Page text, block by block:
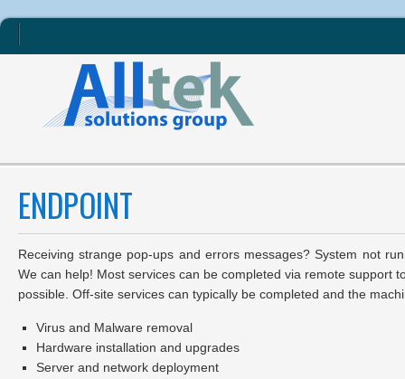
ENDPOINT
Receiving strange pop-ups and errors messages? System not
We can help! Most services can be completed via remote support
possible. Off-site services can typically be completed and the
Virus and Malware removal
Hardware installation and upgrades
Server and network deployment